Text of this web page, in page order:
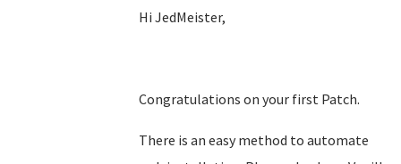
Hi JedMeister,
Congratulations on your first Patch.
There is an easy method to automate